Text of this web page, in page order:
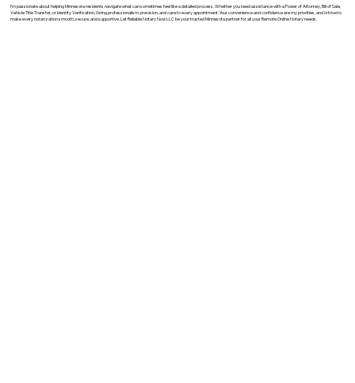
I’m passionate about helping Minnesota residents navigate what can sometimes feel like a detailed process. Whether you need assistance with a Power of Attorney, Bill of Sale,
Vehicle Title Transfer, or Identity Verification, I bring professionalism, precision, and care to every appointment. Your convenience and confidence are my priorities, and I strive to
make every notarization smooth, secure, and supportive. Let Reliable Notary Now LLC be your trusted Minnesota partner for all your Remote Online Notary needs.